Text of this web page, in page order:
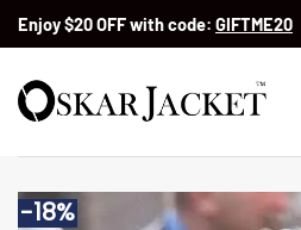
SkipEnjoy $20 OFF with code: GIFTME20
-18%